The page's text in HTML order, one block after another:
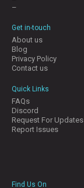
–
Get in-touch
About us
Blog
Privacy Policy
Contact us
Quick Links
FAQs
Discord
Request For Updates
Report Issues
Find Us On